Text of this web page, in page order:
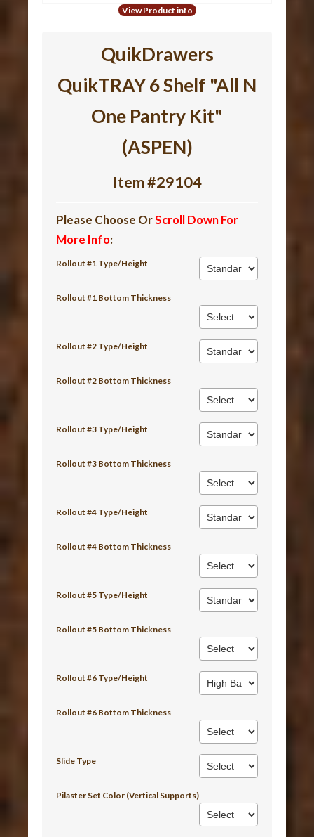
View Product info
QuikDrawers
QuikTRAY 6 Shelf "All N
One Pantry Kit"
(ASPEN)
Item #29104
Please Choose OrScroll Down For
More Info:
Rollout #1 Type/Height
Rollout #1 Bottom Thickness
Rollout #2 Type/Height
Rollout #2 Bottom Thickness
Rollout #3 Type/Height
Rollout #3 Bottom Thickness
Rollout #4 Type/Height
Rollout #4 Bottom Thickness
Rollout #5 Type/Height
Rollout #5 Bottom Thickness
Rollout #6 Type/Height
Rollout #6 Bottom Thickness
Slide Type
Pilaster Set Color (Vertical Supports)